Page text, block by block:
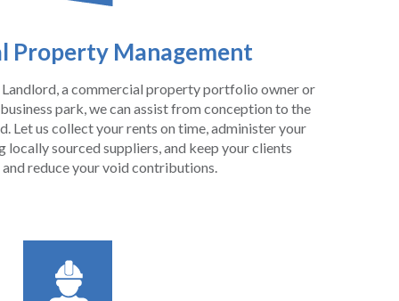
Property Management
a commercial property portfolio owner or
park, we can assist from conception to the
Let us collect your rents on time, administer your
locally sourced suppliers, and keep your clients
reduce your void contributions.